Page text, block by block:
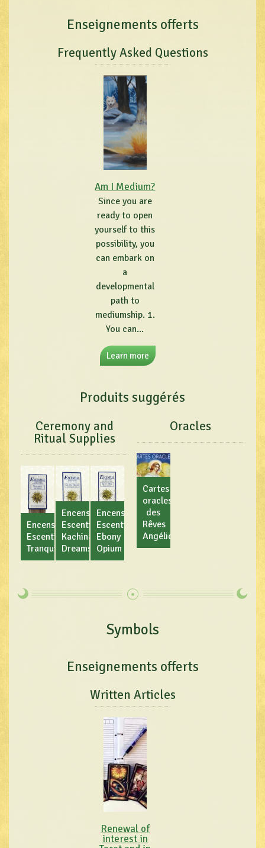
Enseignements offerts
Frequently Asked Questions
Am I Medium?
Since you are
ready to open
yourself to this
possibility, you
can embark on
a
developmental
path to
mediumship. 1.
You can...
Learn more
Produits suggérés
Ceremony and
Ritual Supplies
Encens
Escential
Tranquility
Encens
Escential
Kachina
Dreams
Encens
Escential
Ebony
Opium
Oracles
Cartes
oracles
des
Rêves
Angéliques
Symbols
Enseignements offerts
Written Articles
Renewal of
interest in